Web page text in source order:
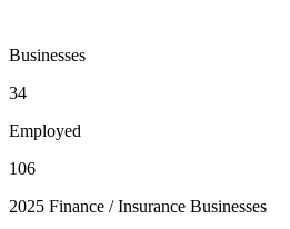
Businesses
34
Employed
106
2025 Finance / Insurance Businesses